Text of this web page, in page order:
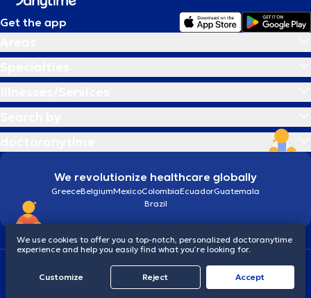
Get the app
We revolutionize healthcare globally
GreeceBelgiumMexicoColombiaEcuadorGuatemala
Brazil
Cookiesdoctoranytime: Data Protection Policy
© 2026 doctoranytime
We use cookies to offer you a top-notch, personalized doctoranytime
experience and help you easily find what you’re looking for.
Customize Reject Accept